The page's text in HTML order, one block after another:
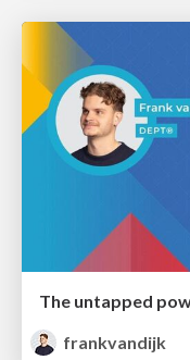
The untapped
frankvandijk